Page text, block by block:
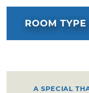
ROOM TYPE
A SPECIAL